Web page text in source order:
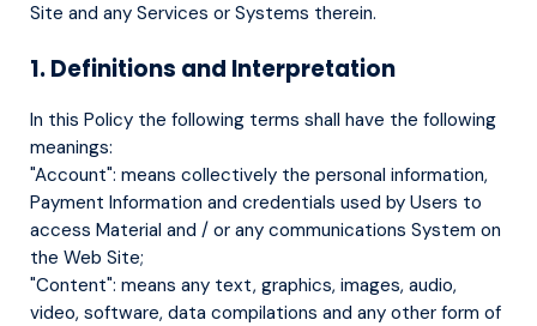
Site and any Services or Systems therein.
1. Definitions and Interpretation
In this Policy the following terms shall have the following
meanings:
"Account": means collectively the personal information,
Payment Information and credentials used by Users to
access Material and / or any communications System on
the Web Site;
"Content": means any text, graphics, images, audio,
video, software, data compilations and any other form of